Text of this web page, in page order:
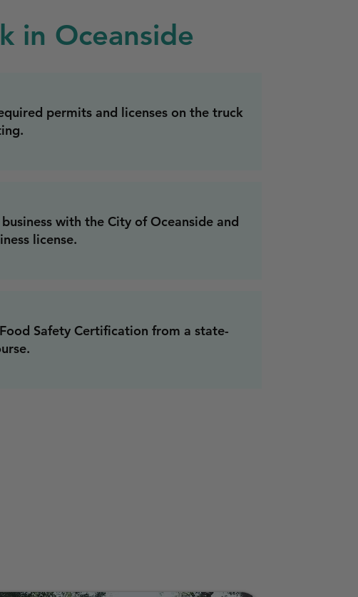
in Oceanside
permits and licenses on the truck
with the City of Oceanside and
license.
Safety Certification from a state-